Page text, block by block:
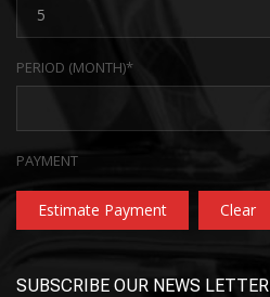
PERIOD (MONTH)*
PAYMENT
Estimate Payment Clear
SUBSCRIBE OUR NEWS LETTER